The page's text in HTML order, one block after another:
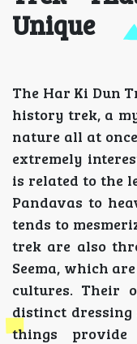
Unique
The Har Ki Dun
history trek, a
nature all at
extremely
is related to the
Pandavas to
tends to
trek are also
Seema, which
cultures. Their
distinct
things